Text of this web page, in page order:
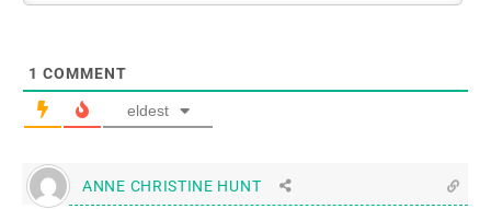
1 COMMENT
eldest
ANNE CHRISTINE HUNT